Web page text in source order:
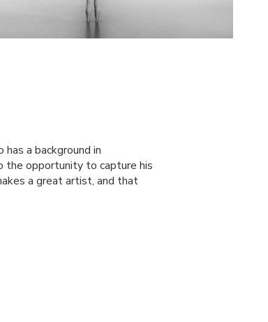
a background in
the opportunity to capture his
a great artist, and that